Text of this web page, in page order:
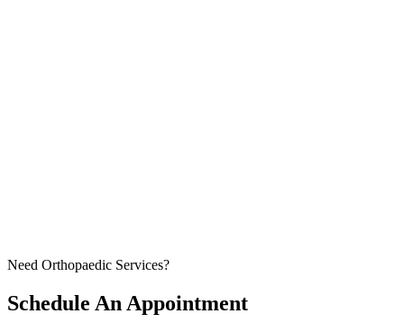
Need Orthopaedic Services?
Schedule An Appointment